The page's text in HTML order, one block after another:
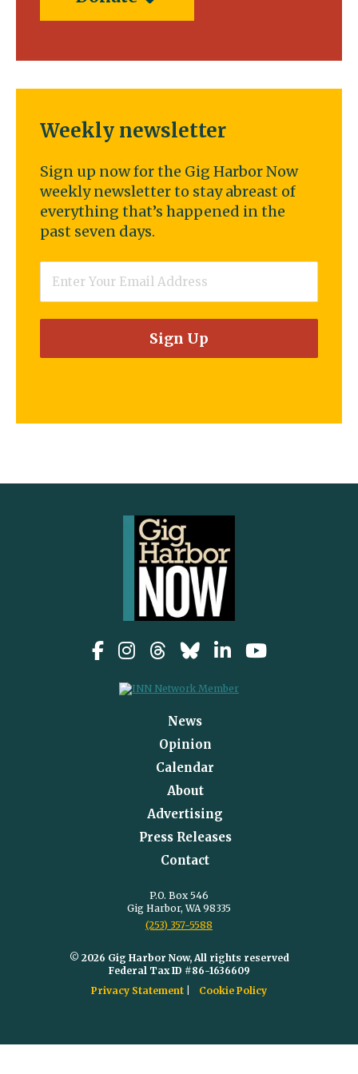
Weekly newsletter
Sign up now for the Gig Harbor Now
weekly newsletter to stay abreast of
everything that’s happened in the
past seven days.
News
Opinion
Calendar
About
Advertising
Press Releases
Contact
P.O. Box 546
Gig Harbor, WA 98335
(253) 357-5588
© 2026 Gig Harbor Now, All rights reserved
Federal Tax ID #86-1636609
Privacy Statement
Cookie Policy